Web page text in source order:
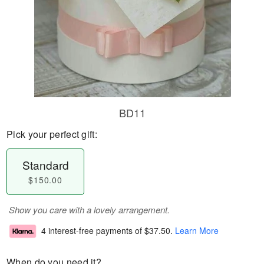
BD11
Pick your perfect gift:
Standard
$150.00
Show you care with a lovely arrangement.
4 interest-free payments of $37.50. Learn More